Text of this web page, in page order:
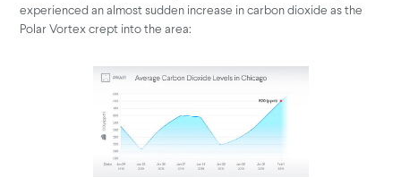
experienced an almost sudden increase in carbon dioxide as the
Polar Vortex crept into the area: